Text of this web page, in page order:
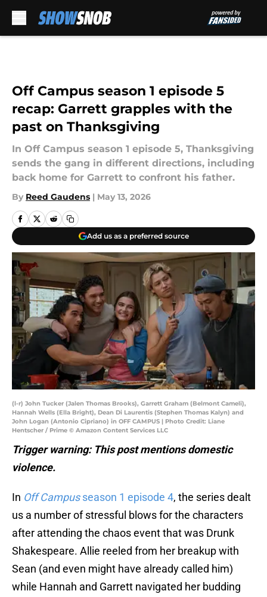
Off Campus season 1 episode 5
recap: Garrett grapples with the
past on Thanksgiving
In Off Campus season 1 episode 5, Thanksgiving
sends the gang in different directions, including
back home for Garrett to confront his father.
By Reed Gaudens | May 13, 2026
Add us as a preferred source
(l-r) John Tucker (Jalen Thomas Brooks), Garrett Graham (Belmont Cameli),
Hannah Wells (Ella Bright), Dean Di Laurentis (Stephen Thomas Kalyn) and
John Logan (Antonio Cipriano) in OFF CAMPUS | Photo Credit: Liane
Hentscher / Prime © Amazon Content Services LLC
Trigger warning: This post mentions domestic
violence.
In Off Campusseason 1 episode 4, the series dealt
us a number of stressful blows for the characters
after attending the chaos event that was Drunk
Shakespeare. Allie reeled from her breakup with
Sean (and even might have already called him)
while Hannah and Garrett navigated her budding